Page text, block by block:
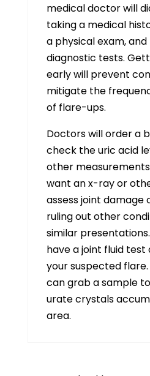
medical doctor will
taking a medical
a physical exam,
diagnostic tests.
early will prevent
mitigate the
of flare-ups.
Doctors will order a
check the uric acid
other
want an x-ray or
assess joint damage
ruling out other
similar
have a joint fluid
your suspected
can grab a sample
urate crystals
area.